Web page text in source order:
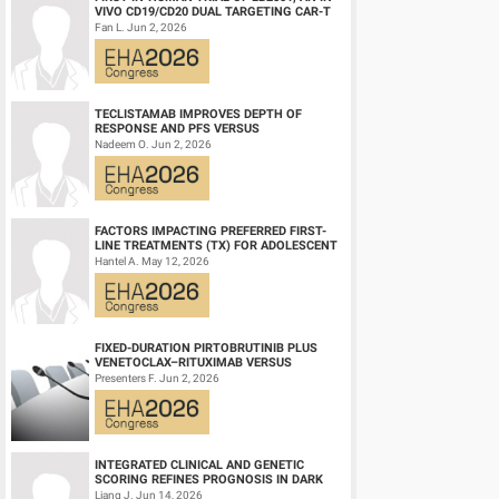
Conclusion
In our real-world cohort of patients with AML, agreement
response was 65.1%. Among patients with derivable ELN
VIVO CD19/CD20 DUAL TARGETING CAR-T
THERAPY, IN RELAPSED/REFRACTORY B-
CELL NH...
Fan L. Jun 2, 2026
TECLISTAMAB IMPROVES DEPTH OF
RESPONSE AND PFS VERSUS
LENALIDOMIDE-DEXAMETHASONE IN
HIGH-RISK SMOLDERING MULTIPLE M...
Nadeem O. Jun 2, 2026
FACTORS IMPACTING PREFERRED FIRST-
LINE TREATMENTS (TX) FOR ADOLESCENT
AND YOUNG ADULT (AYA) PATIENTS (PTS)
WITH ACU...
Hantel A. May 12, 2026
FIXED-DURATION PIRTOBRUTINIB PLUS
VENETOCLAX–RITUXIMAB VERSUS
VENETOCLAX–RITUXIMAB FOR PATIENTS
WITH PREVIOUSLY TRE...
Presenters F. Jun 2, 2026
INTEGRATED CLINICAL AND GENETIC
SCORING REFINES PROGNOSIS IN DARK
ZONE SIGNATURE-POSITIVE (DZSIGPOS)
Liang J. Jun 14, 2026